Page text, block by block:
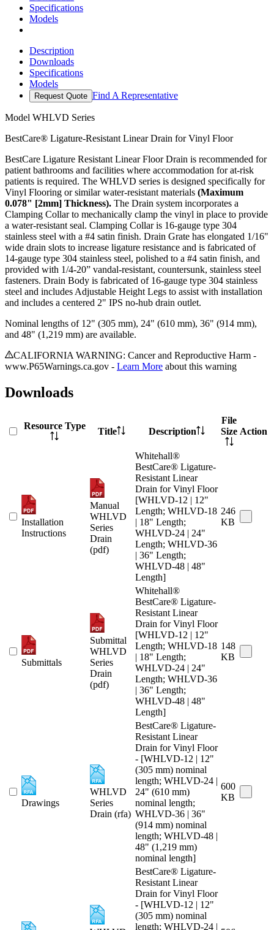
Specifications
Models
Description
Downloads
Specifications
Models
Request Quote Find A Representative
Model WHLVD Series
BestCare® Ligature-Resistant Linear Drain for Vinyl Floor
BestCare Ligature Resistant Linear Floor Drain is recommended for
patient bathrooms and facilities where accommodation for at-risk
patients is required. The WHLVD series is designed specifically for
Vinyl Flooring or similar water-resistant materials (Maximum
0.078" [2mm] Thickness). The Drain system incorporates a
Clamping Collar to mechanically clamp the vinyl in place to provide
a water-resistant seal. Clamping Collar is 16-gauge type 304
stainless steel with a #4 satin finish. Drain Grate has elongated 1/16"
wide drain slots to increase ligature resistance and is fabricated of
14-gauge type 304 stainless steel, polished to a #4 satin finish, and
provided with 1/4-20” vandal-resistant, countersunk, stainless steel
fasteners. Drain Body is fabricated of 16-gauge type 304 stainless
steel and includes Adjustable Height Legs to assist with installation
and includes a centered 2" IPS no-hub drain outlet.
Nominal lengths of 12" (305 mm), 24" (610 mm), 36" (914 mm),
and 48" (1,219 mm) are available.
CALIFORNIA WARNING: Cancer and Reproductive Harm -
www.P65Warnings.ca.gov - Learn More about this warning
Downloads
Resource Type
Title Description
File
Size Action
Installation
Instructions
Manual
WHLVD
Series
Drain
(pdf)
Whitehall®
BestCare® Ligature-
Resistant Linear
Drain for Vinyl Floor
[WHLVD-12 | 12"
Length; WHLVD-18
| 18" Length;
WHLVD-24 | 24"
Length; WHLVD-36
| 36" Length;
WHLVD-48 | 48"
Length]
246
KB
Submittals
Submittal
WHLVD
Series
Drain
(pdf)
Whitehall®
BestCare® Ligature-
Resistant Linear
Drain for Vinyl Floor
[WHLVD-12 | 12"
Length; WHLVD-18
| 18" Length;
WHLVD-24 | 24"
Length; WHLVD-36
| 36" Length;
WHLVD-48 | 48"
Length]
148
KB
Drawings
WHLVD
Series
Drain (rfa)
BestCare® Ligature-
Resistant Linear
Drain for Vinyl Floor
- [WHLVD-12 | 12"
(305 mm) nominal
length; WHLVD-24 |
24" (610 mm)
nominal length;
WHLVD-36 | 36"
(914 mm) nominal
length; WHLVD-48 |
48" (1,219 mm)
nominal length]
600
KB
BestCare® Ligature-
Resistant Linear
Drain for Vinyl Floor
- [WHLVD-12 | 12"
(305 mm) nominal
length; WHLVD-24 |